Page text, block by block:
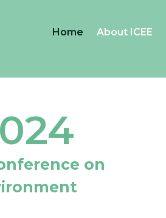
Home About ICEE
on